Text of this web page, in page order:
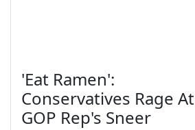
'Eat Ramen':
Conservatives Rage At
GOP Rep's Sneer